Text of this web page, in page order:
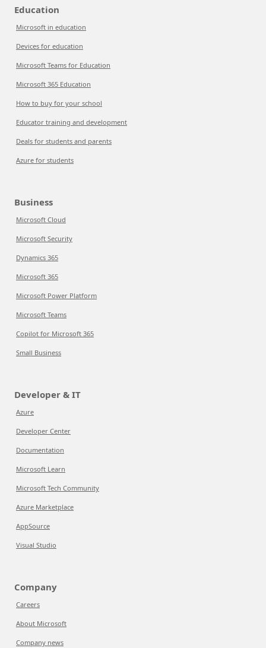
Education
Microsoft in education
Devices for education
Microsoft Teams for Education
Microsoft 365 Education
How to buy for your school
Educator training and development
Deals for students and parents
Azure for students
Business
Microsoft Cloud
Microsoft Security
Dynamics 365
Microsoft 365
Microsoft Power Platform
Microsoft Teams
Copilot for Microsoft 365
Small Business
Developer & IT
Azure
Developer Center
Documentation
Microsoft Learn
Microsoft Tech Community
Azure Marketplace
AppSource
Visual Studio
Company
Careers
About Microsoft
Company news